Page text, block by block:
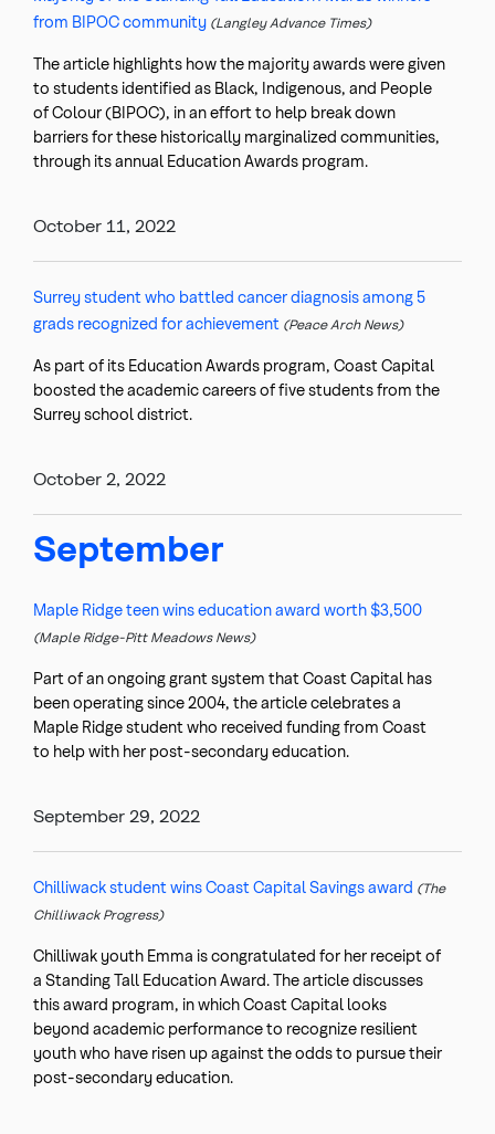
from BIPOC community (Langley Advance Times)
The article highlights how the majority awards were given
to students identified as Black, Indigenous, and People
of Colour (BIPOC), in an effort to help break down
barriers for these historically marginalized communities,
through its annual Education Awards program.
October 11, 2022
Surrey student who battled cancer diagnosis among 5
grads recognized for achievement (Peace Arch News)
As part of its Education Awards program, Coast Capital
boosted the academic careers of five students from the
Surrey school district.
October 2, 2022
September
Maple Ridge teen wins education award worth $3,500
(Maple Ridge-Pitt Meadows News)
Part of an ongoing grant system that Coast Capital has
been operating since 2004, the article celebrates a
Maple Ridge student who received funding from Coast
to help with her post-secondary education.
September 29, 2022
Chilliwack student wins Coast Capital Savings award (The
Chilliwack Progress)
Chilliwak youth Emma is congratulated for her receipt of
a Standing Tall Education Award. The article discusses
this award program, in which Coast Capital looks
beyond academic performance to recognize resilient
youth who have risen up against the odds to pursue their
post-secondary education.